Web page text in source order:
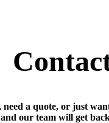
a quote, or just
our team will get